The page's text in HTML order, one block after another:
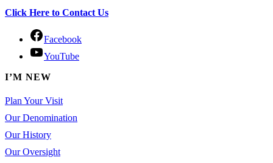
Click Here to Contact Us
Facebook
YouTube
I’M NEW
Plan Your Visit
Our Denomination
Our History
Our Oversight